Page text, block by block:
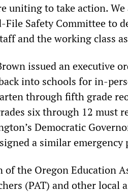
uniting to take action.
File Safety Committee to
and the working class
issued an executive
into schools for in-
through fifth grade
six through 12 must
Democratic
a similar
the Oregon Education
(PAT) and other local